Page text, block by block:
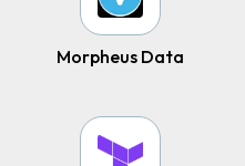
Morpheus Data